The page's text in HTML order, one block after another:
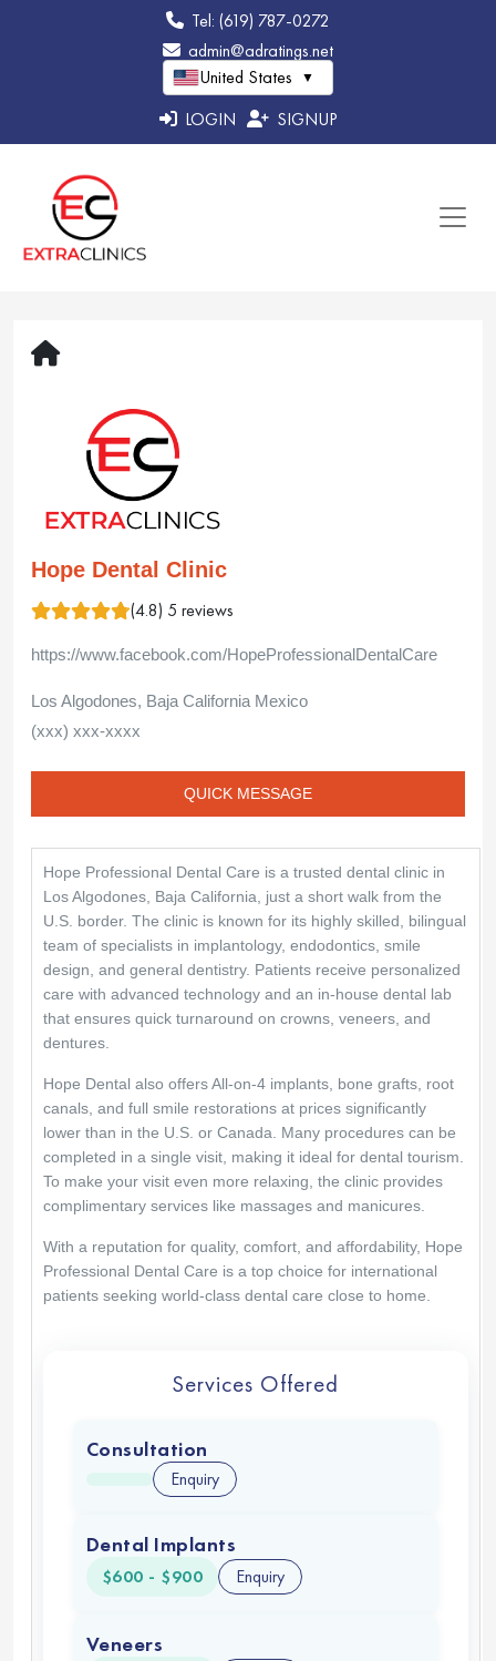
Tel: (619) 787-0272
admin@adratings.net
United States
▼
LOGIN SIGNUP
Hope Dental Clinic
(4.8) 5 reviews
https://www.facebook.com/HopeProfessionalDentalCare
Los Algodones, Baja California Mexico
(xxx) xxx-xxxx
QUICK MESSAGE
Hope Professional Dental Care is a trusted dental clinic in
Los Algodones, Baja California, just a short walk from the
U.S. border. The clinic is known for its highly skilled, bilingual
team of specialists in implantology, endodontics, smile
design, and general dentistry. Patients receive personalized
care with advanced technology and an in-house dental lab
that ensures quick turnaround on crowns, veneers, and
dentures.
Hope Dental also offers All-on-4 implants, bone grafts, root
canals, and full smile restorations at prices significantly
lower than in the U.S. or Canada. Many procedures can be
completed in a single visit, making it ideal for dental tourism.
To make your visit even more relaxing, the clinic provides
complimentary services like massages and manicures.
With a reputation for quality, comfort, and affordability, Hope
Professional Dental Care is a top choice for international
patients seeking world-class dental care close to home.
Services Offered
Consultation
Enquiry
Dental Implants
$600 - $900 Enquiry
Veneers